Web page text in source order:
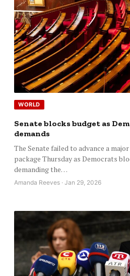
WORLD
Senate blocks budget as
demands
The Senate failed to advance a
package Thursday as Democrats
demanding the…
Amanda Reeves · Jan 29, 2026